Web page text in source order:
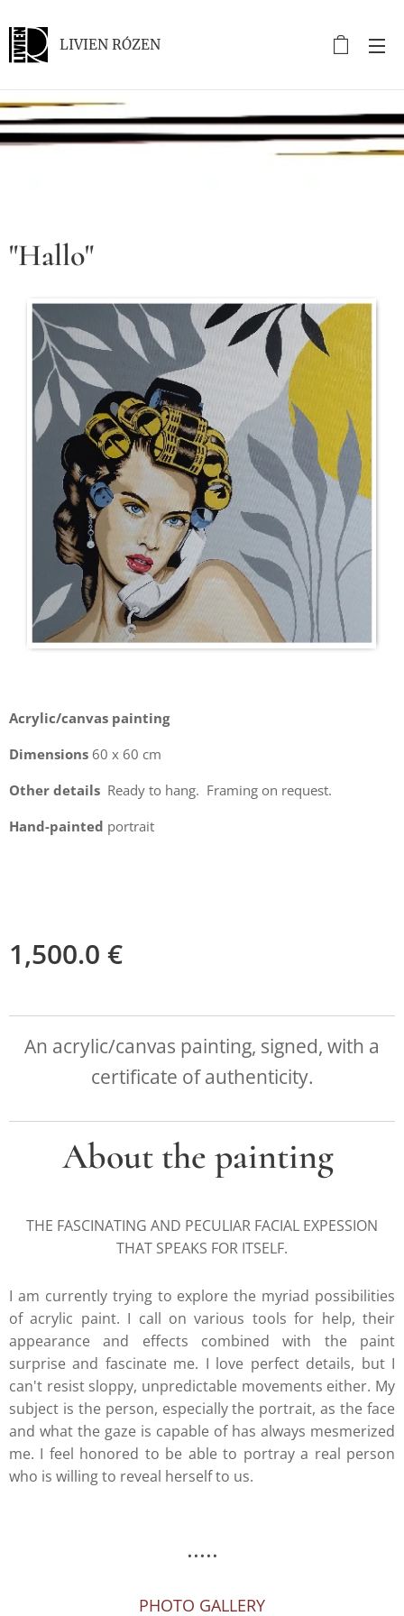
LIVIEN RÓZEN
.
"Hallo"
Acrylic/canvas painting
Dimensions 60 x 60 cm
Other details Ready to hang. Framing on request.
Hand-painted portrait
1,500.0 €
An acrylic/canvas painting, signed, with a
certificate of authenticity.
About the painting
THE FASCINATING AND PECULIAR FACIAL EXPESSION
THAT SPEAKS FOR ITSELF.
I am currently trying to explore the myriad possibilities
of acrylic paint. I call on various tools for help, their
appearance and effects combined with the paint
surprise and fascinate me. I love perfect details, but I
can't resist sloppy, unpredictable movements either. My
subject is the person, especially the portrait, as the face
and what the gaze is capable of has always mesmerized
me. I feel honored to be able to portray a real person
who is willing to reveal herself to us.
.....
PHOTO GALLERY